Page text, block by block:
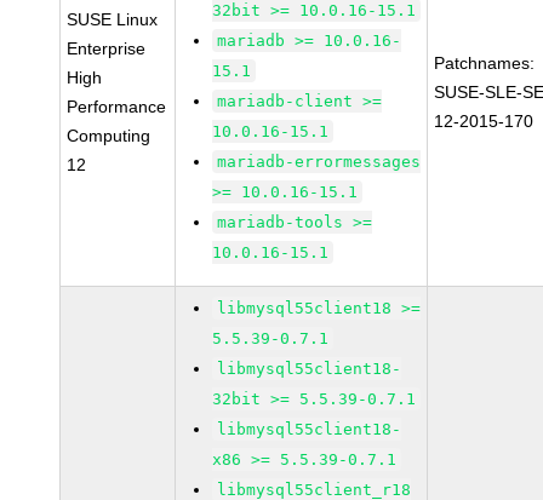
SUSE Linux
Enterprise
High
Performance
Computing
12
32bit >= 10.0.16-15.1
mariadb >= 10.0.16-
15.1
mariadb-client >=
10.0.16-15.1
mariadb-errormessages
>= 10.0.16-15.1
mariadb-tools >=
10.0.16-15.1
Patchnames:
SUSE-SLE-
12-2015-170
libmysql55client18 >=
5.5.39-0.7.1
libmysql55client18-
32bit >= 5.5.39-0.7.1
libmysql55client18-
x86 >= 5.5.39-0.7.1
libmysql55client_r18